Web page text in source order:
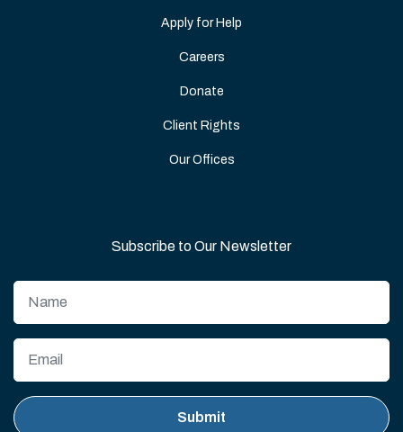
Apply for Help
Careers
Donate
Client Rights
Our Offices
Subscribe to Our Newsletter